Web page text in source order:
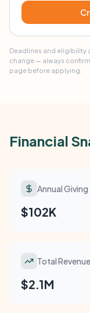
Deadlines and eligibility
change — always
page before applying.
Financial
Annual Giving
$102K
Total Revenue
$2.1M